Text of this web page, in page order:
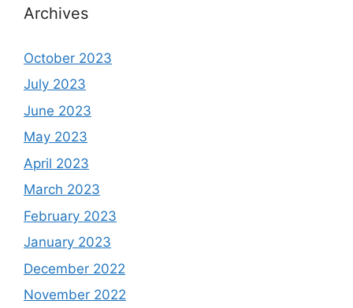
Archives
October 2023
July 2023
June 2023
May 2023
April 2023
March 2023
February 2023
January 2023
December 2022
November 2022